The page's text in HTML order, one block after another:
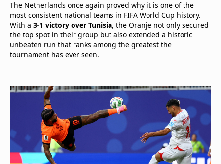
The Netherlands once again proved why it is one of the
most consistent national teams in FIFA World Cup history.
With a 3-1 victory over Tunisia, the Oranje not only secured
the top spot in their group but also extended a historic
unbeaten run that ranks among the greatest the
tournament has ever seen.